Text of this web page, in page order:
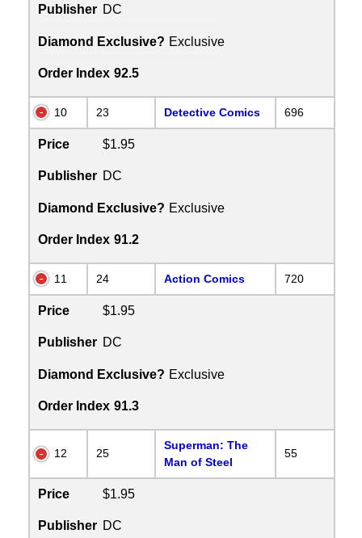
Publisher DC
Diamond Exclusive? Exclusive
Order Index 92.5
10 23 Detective Comics 696
Price $1.95
Publisher DC
Diamond Exclusive? Exclusive
Order Index 91.2
11 24 Action Comics 720
Price $1.95
Publisher DC
Diamond Exclusive? Exclusive
Order Index 91.3
12 25
Superman: The
Man of Steel
55
Price $1.95
Publisher DC